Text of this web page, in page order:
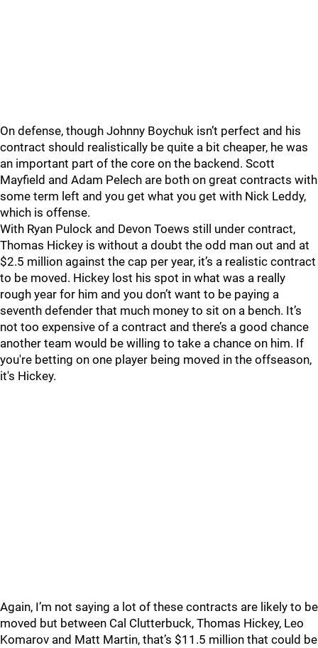
On defense, though Johnny Boychuk isn’t perfect and his
contract should realistically be quite a bit cheaper, he was
an important part of the core on the backend. Scott
Mayfield and Adam Pelech are both on great contracts with
some term left and you get what you get with Nick Leddy,
which is offense.
With Ryan Pulock and Devon Toews still under contract,
Thomas Hickey is without a doubt the odd man out and at
$2.5 million against the cap per year, it’s a realistic contract
to be moved. Hickey lost his spot in what was a really
rough year for him and you don’t want to be paying a
seventh defender that much money to sit on a bench. It’s
not too expensive of a contract and there’s a good chance
another team would be willing to take a chance on him. If
you're betting on one player being moved in the offseason,
it's Hickey.
Again, I’m not saying a lot of these contracts are likely to be
moved but between Cal Clutterbuck, Thomas Hickey, Leo
Komarov and Matt Martin, that’s $11.5 million that could be